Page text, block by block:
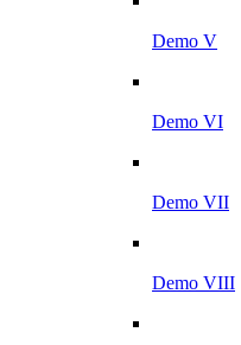
Demo V
Demo VI
Demo VII
Demo VIII